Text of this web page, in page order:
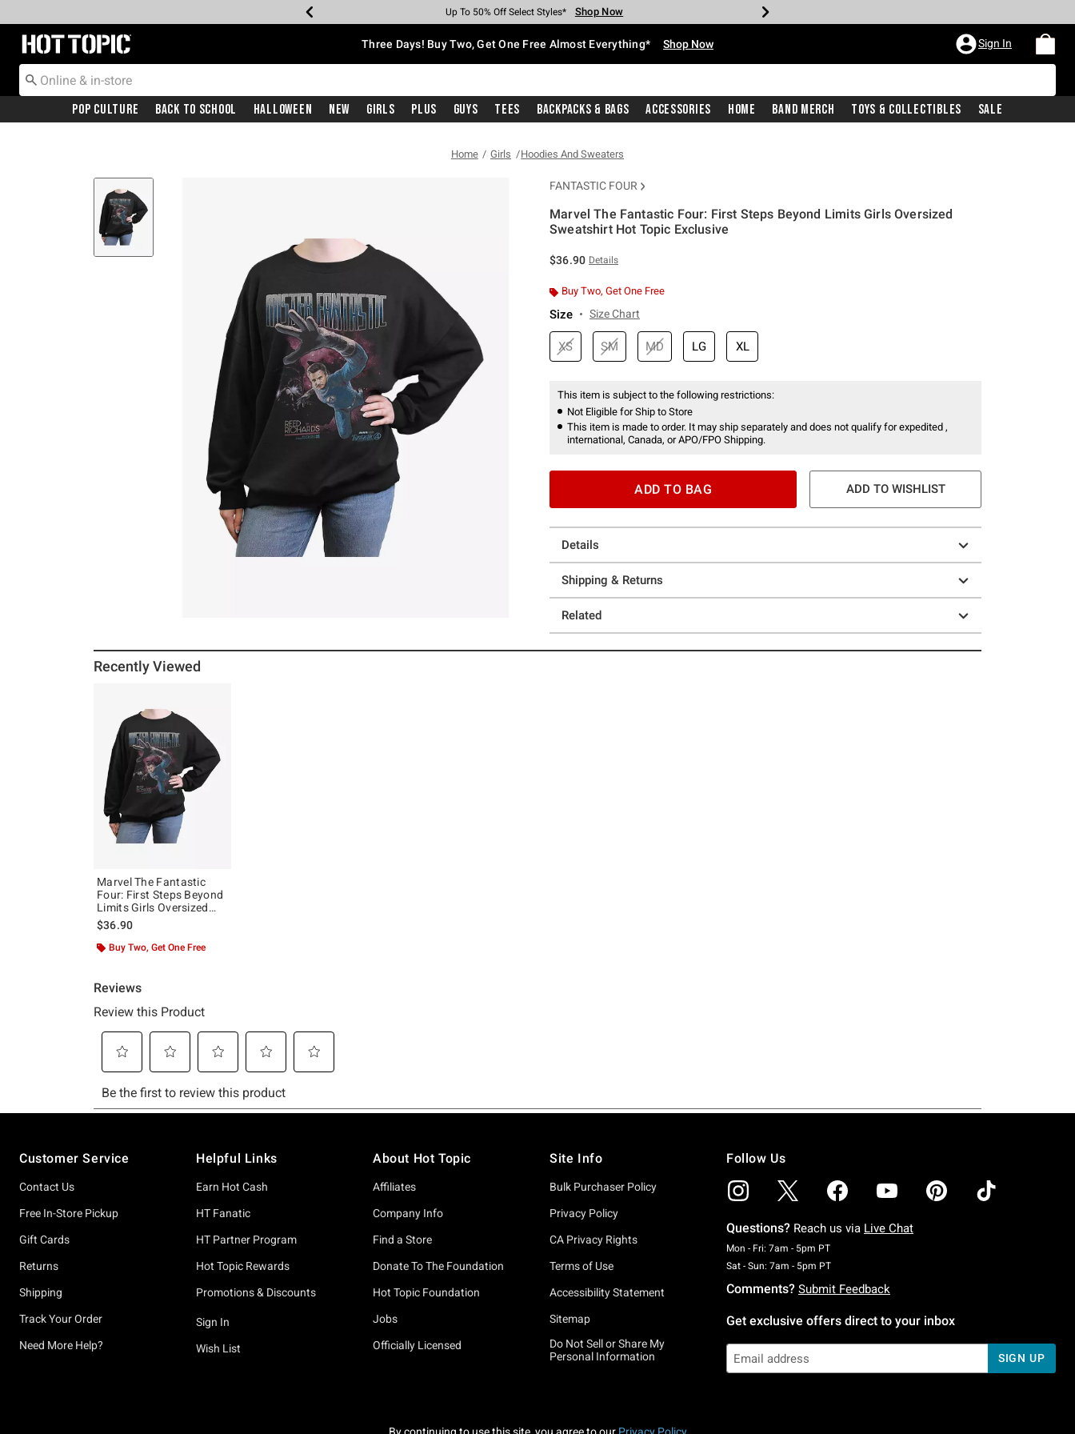
Earn Hot Cash Every $40 Spent* Shop Now
Up To 50% Off Select Styles* Shop Now
Up To 40% Off Backpacks* Shop Now
Up To 60% Off Clearance* Shop Now
Free Pickup In-Store* Shop Now
Free Shipping With $75 Purchase* Shop Now
Redirect to Hot Topic Home Page Three Days! Buy Two, Get One Free Almost Everything* Shop Now Sign In
Pop Culture Back To School Halloween New Girls Plus Guys Tees Backpacks & Bags Accessories Home Band Merch Toys & Collectibles Sale
Home Girls Hoodies And Sweaters
FANTASTIC FOUR
Marvel The Fantastic Four: First Steps Beyond Limits Girls Oversized
Sweatshirt Hot Topic Exclusive
$36.90 Details
Buy Two, Get One Free
Size Size Chart
XS SM MD LG XL
This item is subject to the following restrictions:
Not Eligible for Ship to Store
This item is made to order. It may ship separately and does not qualify for expedited ,
international, Canada, or APO/FPO Shipping.
ADD TO BAG ADD TO WISHLIST
Details
Shipping & Returns
Related
Recently Viewed
Marvel The Fantastic
Four: First Steps Beyond
Limits Girls Oversized
Sweatshirt Hot Topic
Exclusive
$36.90
Buy Two, Get One Free
Customer Service
Contact Us
Free In-Store Pickup
Gift Cards
Returns
Shipping
Track Your Order
Need More Help?
Helpful Links
Earn Hot Cash
HT Fanatic
HT Partner Program
Hot Topic Rewards
Promotions & Discounts
Sign In
Wish List
About Hot Topic
Affiliates
Company Info
Find a Store
Donate To The Foundation
Hot Topic Foundation
Jobs
Officially Licensed
Site Info
Bulk Purchaser Policy
Privacy Policy
CA Privacy Rights
Terms of Use
Accessibility Statement
Sitemap
Do Not Sell or Share My
Personal Information
Follow Us
Questions? Reach us via Live Chat
Mon - Fri: 7am - 5pm PTMonday To Friday: 7 AM To 5 PM Pacific Time
Sat - Sun: 7am - 5pm PTSaturday To Sunday: 7 AM To 5 PM Pacific Time
Comments? Submit Feedback
Get exclusive offers direct to your inbox
SIGN UP